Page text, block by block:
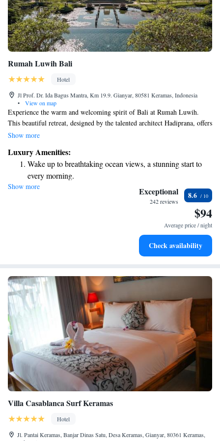
Rumah Luwih Bali
Hotel
Jl Prof. Dr. Ida Bagus Mantra, Km 19.9. Gianyar, 80581 Keramas, Indonesia
•
View on map
Experience the warm and welcoming spirit of Bali at Rumah Luwih.
This beautiful retreat, designed by the talented architect Hadiprana, offers
you a chance to enjoy the charm of a classic colonial Indonesian mansion.
moment of your stay reflects the genuine hospitality of the Balinese
culture. Come and discover a place where you can relax, connect, and
create lasting memories.
Show more
Luxury Amenities:
Wake up to breathtaking ocean views, a stunning start to
every morning.
Stay right on the oceanfront and let the sound of waves
Enjoy convenient transportation with our exclusive shuttle
Stay productive with top-notch business services available
Show more Exceptional
242 reviews
8.6
$94
Average price / night
Check availability
Villa Casablanca Surf Keramas
Hotel
Jl. Pantai Keramas, Banjar Dinas Satu, Desa Keramas, Gianyar, 80361 Keramas,